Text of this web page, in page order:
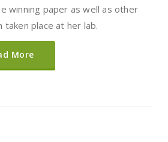
winning paper as well as other
taken place at her lab.
More